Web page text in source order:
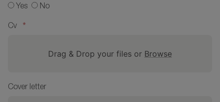
Yes
No
Cv *
Drag & Drop your files or Browse
Cover letter